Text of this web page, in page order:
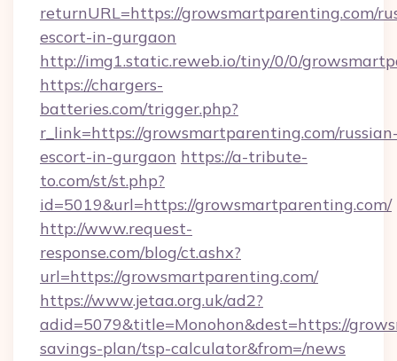
returnURL=https://growsmartparenting.com/
escort-in-gurgaon
http://img1.static.reweb.io/tiny/0/0/
https://chargers-
batteries.com/trigger.php?
r_link=https://growsmartparenting.com/
escort-in-gurgaon https://a-tribute-
to.com/st/st.php?
id=5019&url=https://growsmartparenting.com/
http://www.request-
response.com/blog/ct.ashx?
url=https://growsmartparenting.com/
https://www.jetaa.org.uk/ad2?
adid=5079&title=Monohon&dest=https://
savings-plan/tsp-calculator&from=/news